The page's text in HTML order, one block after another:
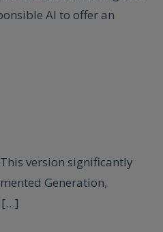
AI to offer an
version significantly
Generation,
[…]